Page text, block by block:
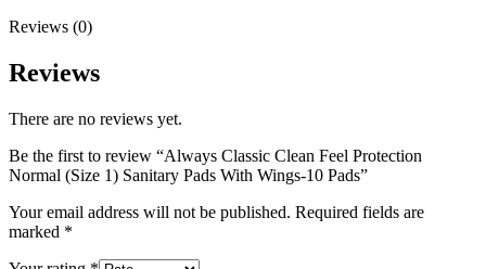
Reviews (0)
Reviews
There are no reviews yet.
Be the first to review “Always Classic Clean Feel Protection
Normal (Size 1) Sanitary Pads With Wings-10 Pads”
Your email address will not be published. Required fields are
marked *